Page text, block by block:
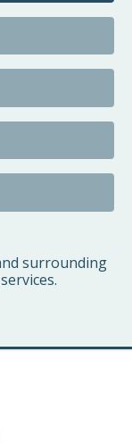
surrounding